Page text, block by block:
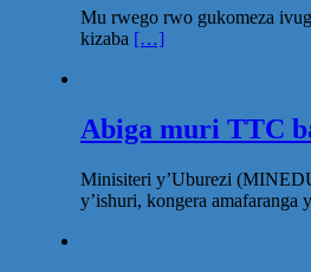
Mu rwego rwo gukomeza
kizaba […]
Abiga muri TTC
Minisiteri y’Uburezi
y’ishuri, kongera amafaranga